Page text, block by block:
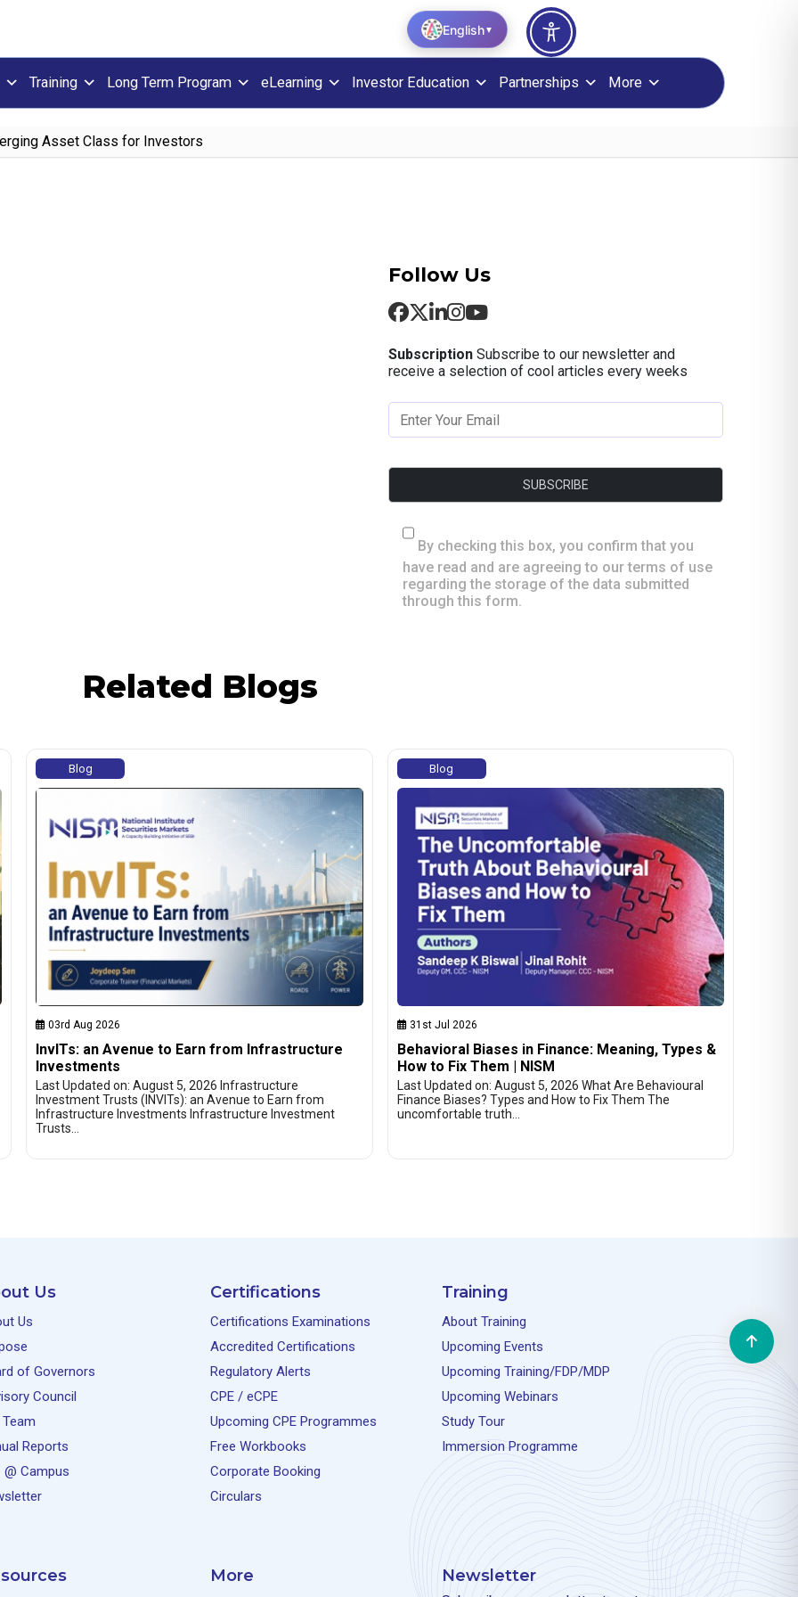
Training Long Term Program eLearning Investor Education Partnerships More
Asset Class for Investors
Follow Us
Subscription Subscribe to our newsletter and
receive a selection of cool articles every weeks
By checking this box, you confirm that you
have read and are agreeing to our terms of use
regarding the storage of the data submitted
through this form.
Related Blogs
Blog
03rd Aug 2026
InvITs: an Avenue to Earn from Infrastructure
Investments
Last Updated on: August 5, 2026 Infrastructure
Investment Trusts (INVITs): an Avenue to Earn from
Infrastructure Investments Infrastructure Investment
Trusts…
Blog
31st Jul 2026
Behavioral Biases in Finance: Meaning, Types &
How to Fix Them | NISM
Last Updated on: August 5, 2026 What Are Behavioural
Finance Biases? Types and How to Fix Them The
uncomfortable truth…
Us
Us
of Governors
Council
Reports
@ Campus
Certifications
Certifications Examinations
Accredited Certifications
Regulatory Alerts
CPE / eCPE
Upcoming CPE Programmes
Free Workbooks
Corporate Booking
Circulars
Training
About Training
Upcoming Events
Upcoming Training/FDP/MDP
Upcoming Webinars
Study Tour
Immersion Programme
More Newsletter
English▼